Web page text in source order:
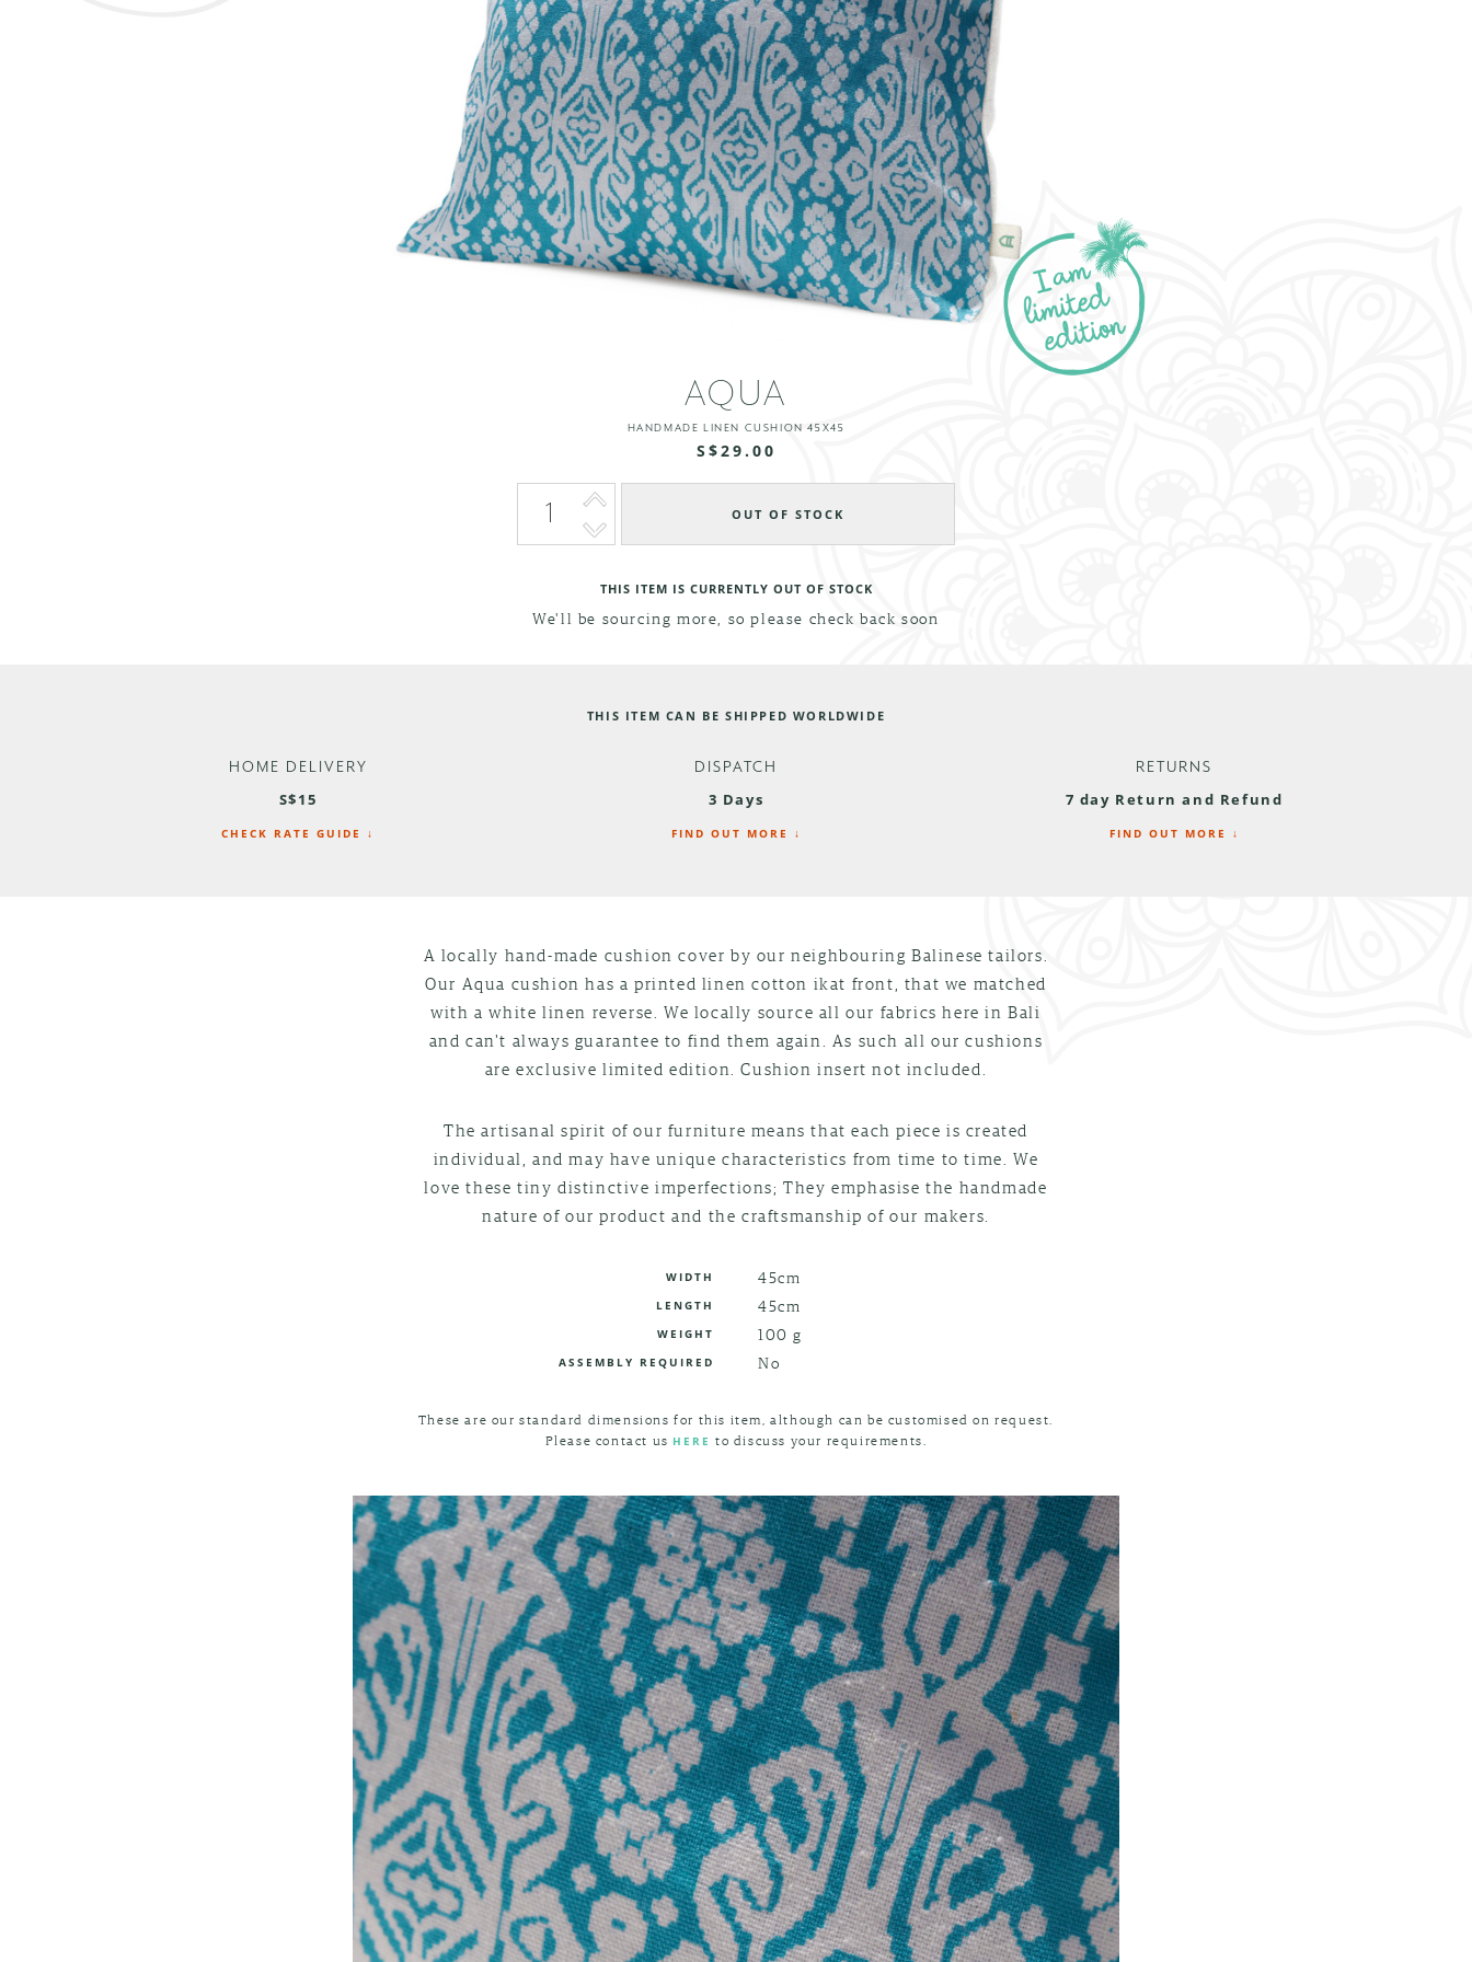
AQUA
HANDMADE LINEN CUSHION 45X45
S$29.00
THIS ITEM IS CURRENTLY OUT OF STOCK
We'll be sourcing more, so please check back soon
THIS ITEM CAN BE SHIPPED WORLDWIDE
HOME DELIVERY
S$15
CHECK RATE GUIDE ↓
DISPATCH
3 Days
FIND OUT MORE ↓
RETURNS
7 day Return and Refund
FIND OUT MORE ↓
A locally hand-made cushion cover by our neighbouring Balinese tailors.
Our Aqua cushion has a printed linen cotton ikat front, that we matched
with a white linen reverse. We locally source all our fabrics here in Bali
and can't always guarantee to find them again. As such all our cushions
are exclusive limited edition. Cushion insert not included.
The artisanal spirit of our furniture means that each piece is created
individual, and may have unique characteristics from time to time. We
love these tiny distinctive imperfections; They emphasise the handmade
nature of our product and the craftsmanship of our makers.
WIDTH 45cm
LENGTH 45cm
WEIGHT 100 g
ASSEMBLY REQUIRED No
These are our standard dimensions for this item, although can be customised on request.
Please contact us HERE to discuss your requirements.